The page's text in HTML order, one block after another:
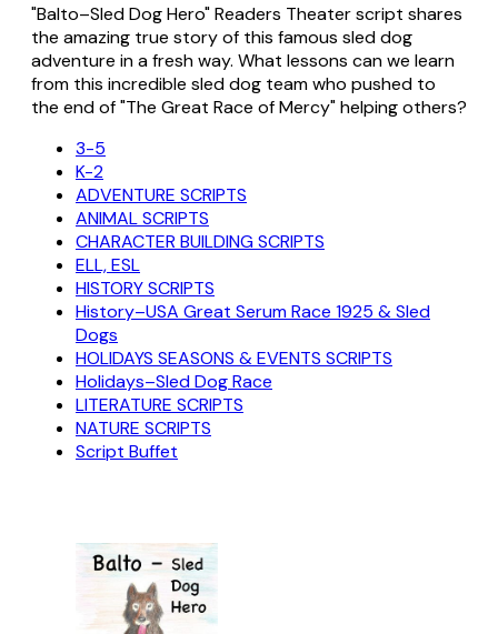
"Balto–Sled Dog Hero" Readers Theater script shares
the amazing true story of this famous sled dog
adventure in a fresh way. What lessons can we learn
from this incredible sled dog team who pushed to
the end of "The Great Race of Mercy" helping others?
3-5
K-2
ADVENTURE SCRIPTS
ANIMAL SCRIPTS
CHARACTER BUILDING SCRIPTS
ELL, ESL
HISTORY SCRIPTS
History–USA Great Serum Race 1925 & Sled
Dogs
HOLIDAYS SEASONS & EVENTS SCRIPTS
Holidays–Sled Dog Race
LITERATURE SCRIPTS
NATURE SCRIPTS
Script Buffet